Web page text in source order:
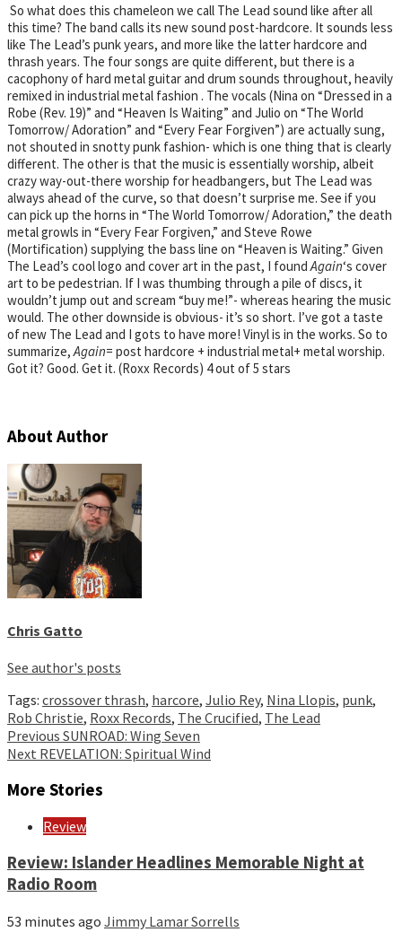
So what does this chameleon we call The Lead sound like after all
this time? The band calls its new sound post-hardcore. It sounds less
like The Lead’s punk years, and more like the latter hardcore and
thrash years. The four songs are quite different, but there is a
cacophony of hard metal guitar and drum sounds throughout, heavily
remixed in industrial metal fashion . The vocals (Nina on “Dressed in a
Robe (Rev. 19)” and “Heaven Is Waiting” and Julio on “The World
Tomorrow/ Adoration” and “Every Fear Forgiven”) are actually sung,
not shouted in snotty punk fashion- which is one thing that is clearly
different. The other is that the music is essentially worship, albeit
crazy way-out-there worship for headbangers, but The Lead was
always ahead of the curve, so that doesn’t surprise me. See if you
can pick up the horns in “The World Tomorrow/ Adoration,” the death
metal growls in “Every Fear Forgiven,” and Steve Rowe
(Mortification) supplying the bass line on “Heaven is Waiting.” Given
The Lead’s cool logo and cover art in the past, I foundAgain‘s cover
art to be pedestrian. If I was thumbing through a pile of discs, it
wouldn’t jump out and scream “buy me!”- whereas hearing the music
would. The other downside is obvious- it’s so short. I’ve got a taste
of new The Lead and I gots to have more! Vinyl is in the works. So to
summarize,Again= post hardcore + industrial metal+ metal worship.
Got it? Good. Get it. (Roxx Records) 4 out of 5 stars
About Author
Chris Gatto
See author's posts
Tags: crossover thrash, harcore, Julio Rey, Nina Llopis, punk,
Rob Christie, Roxx Records, The Crucified, The Lead
Continue
Reading
Previous SUNROAD: Wing Seven
Next REVELATION: Spiritual Wind
More Stories
Review
Review: Islander Headlines Memorable Night at
Radio Room
53 minutes ago Jimmy Lamar Sorrells